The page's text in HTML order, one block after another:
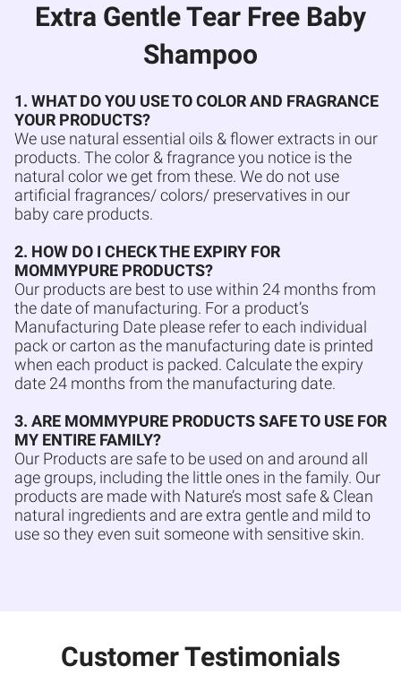
Extra Gentle Tear Free Baby
Shampoo
1. WHAT DO YOU USE TO COLOR AND FRAGRANCE
YOUR PRODUCTS?
We use natural essential oils & flower extracts in our
products. The color & fragrance you notice is the
natural color we get from these. We do not use
artificial fragrances/ colors/ preservatives in our
baby care products.
2. HOW DO I CHECK THE EXPIRY FOR
MOMMYPURE PRODUCTS?
Our products are best to use within 24 months from
the date of manufacturing. For a product’s
Manufacturing Date please refer to each individual
pack or carton as the manufacturing date is printed
when each product is packed. Calculate the expiry
date 24 months from the manufacturing date.
3. ARE MOMMYPURE PRODUCTS SAFE TO USE FOR
MY ENTIRE FAMILY?
Our Products are safe to be used on and around all
age groups, including the little ones in the family. Our
products are made with Nature’s most safe & Clean
natural ingredients and are extra gentle and mild to
use so they even suit someone with sensitive skin.
Customer Testimonials